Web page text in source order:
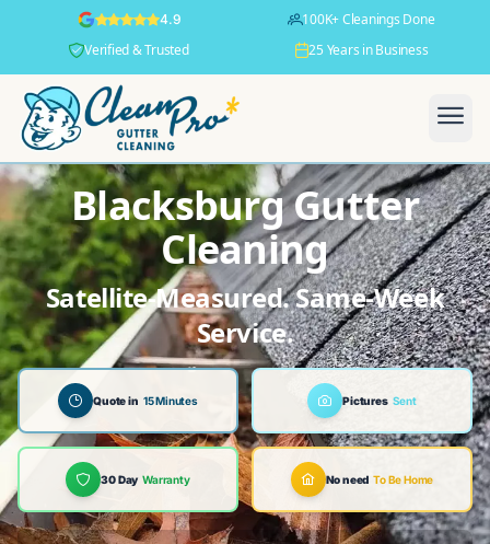
4.9
100K+ Cleanings Done
Verified & Trusted
25 Years in Business
Blacksburg Gutter
Cleaning
Satellite-Measured. Same-Week
Service.
Quote in 15 Minutes Pictures Sent
30 Day Warranty No need To Be Home